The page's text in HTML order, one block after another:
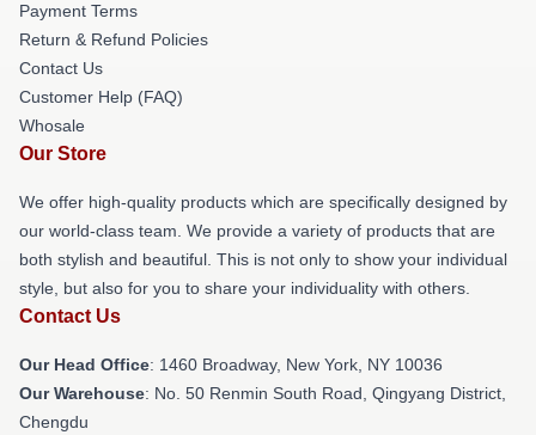
Payment Terms
Return & Refund Policies
Contact Us
Customer Help (FAQ)
Whosale
Our Store
We offer high-quality products which are specifically designed by
our world-class team. We provide a variety of products that are
both stylish and beautiful. This is not only to show your individual
style, but also for you to share your individuality with others.
Contact Us
Our Head Office: 1460 Broadway, New York, NY 10036
Our Warehouse: No. 50 Renmin South Road, Qingyang District,
Chengdu